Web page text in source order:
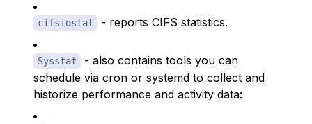
cifsiostat - reports CIFS statistics.
Sysstat
- also contains tools you can
schedule via cron or systemd to collect and
historize performance and activity data: